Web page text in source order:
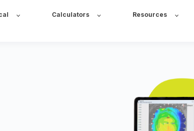
Calculators Resources